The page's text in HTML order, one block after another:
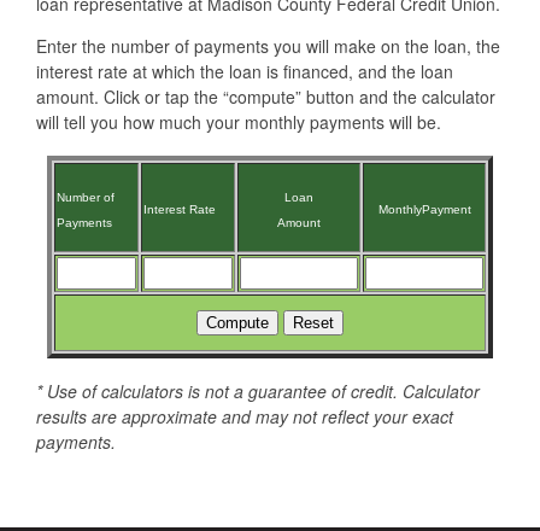
Enter the number of payments you will make on the loan, the
interest rate at which the loan is financed, and the loan
amount. Click or tap the “compute” button and the calculator
will tell you how much your monthly payments will be.
Numberof
Payments
Interest Rate
Loan
Amount
MonthlyPayment
* Use of calculators is not a guarantee of credit. Calculator
results are approximate and may not reflect your exact
payments.